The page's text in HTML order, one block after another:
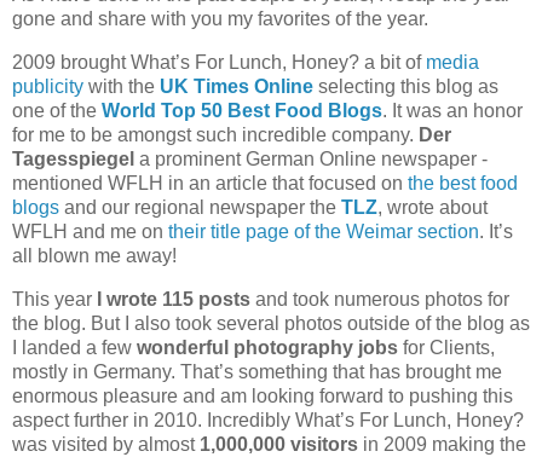
gone and share with you my favorites of the year.
2009 brought What’s For Lunch, Honey? a bit of media
publicity with the UK Times Online selecting this blog as
one of the World Top 50 Best Food Blogs. It was an honor
for me to be amongst such incredible company. Der
Tagesspiegel a prominent German Online newspaper -
mentioned WFLH in an article that focused on the best food
blogs and our regional newspaper the TLZ, wrote about
WFLH and me on their title page of the Weimar section. It’s
all blown me away!
This year I wrote 115 posts and took numerous photos for
the blog. But I also took several photos outside of the blog as
I landed a few wonderful photography jobs for Clients,
mostly in Germany. That’s something that has brought me
enormous pleasure and am looking forward to pushing this
aspect further in 2010. Incredibly What’s For Lunch, Honey?
was visited by almost 1,000,000 visitors in 2009 making the